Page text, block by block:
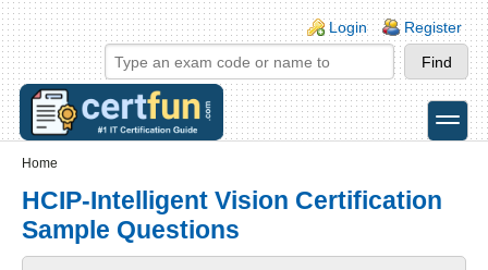
Skip to main content
Skip to search
Login links
Login Register
toggle
Home
HCIP-Intelligent Vision Certification
Sample Questions